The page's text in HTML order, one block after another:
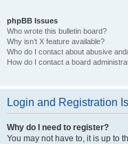
phpBB Issues
Who wrote this bulletin board?
Why isn’t X feature available?
Who do I contact about abusive
How do I contact a board
Login and Registration
Why do I need to register?
You may not have to, it is up to